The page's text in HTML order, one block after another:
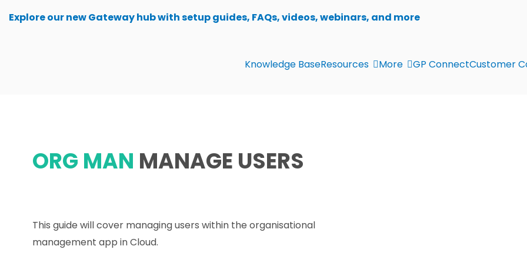
Explore our new Gateway hub with setup guides, FAQs, videos, webinars, and more
Knowledge BaseResources More GP ConnectCustomer
ORG MAN MANAGE USERS
This guide will cover managing users within the organisational
management app in Cloud.